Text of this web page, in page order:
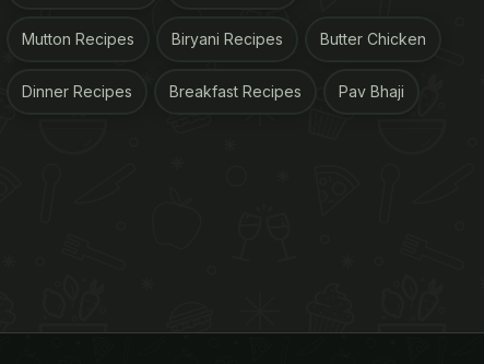
Mutton Recipes Biryani Recipes Butter Chicken
Dinner Recipes Breakfast Recipes Pav Bhaji